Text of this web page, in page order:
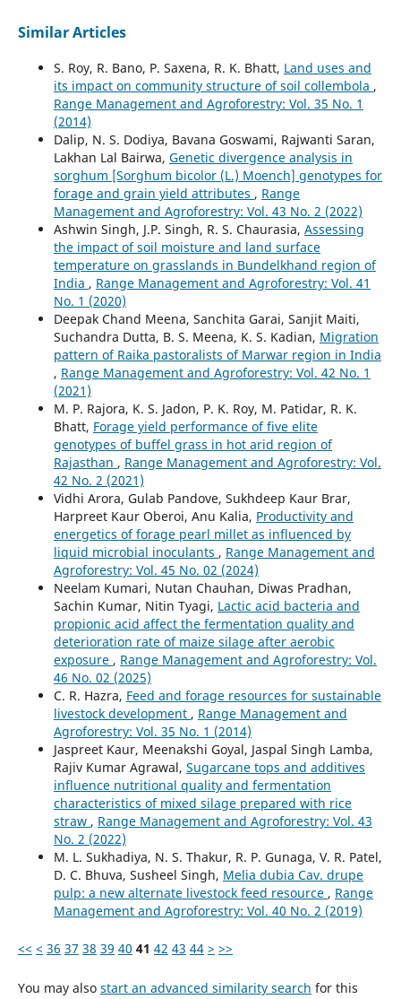
Similar Articles
S. Roy, R. Bano, P. Saxena, R. K. Bhatt, Land uses and
its impact on community structure of soil collembola ,
Range Management and Agroforestry: Vol. 35 No. 1
(2014)
Dalip, N. S. Dodiya, Bavana Goswami, Rajwanti Saran,
Lakhan Lal Bairwa, Genetic divergence analysis in
sorghum [Sorghum bicolor (L.) Moench] genotypes for
forage and grain yield attributes , Range
Management and Agroforestry: Vol. 43 No. 2 (2022)
Ashwin Singh, J.P. Singh, R. S. Chaurasia, Assessing
the impact of soil moisture and land surface
temperature on grasslands in Bundelkhand region of
India , Range Management and Agroforestry: Vol. 41
No. 1 (2020)
Deepak Chand Meena, Sanchita Garai, Sanjit Maiti,
Suchandra Dutta, B. S. Meena, K. S. Kadian, Migration
pattern of Raika pastoralists of Marwar region in India
, Range Management and Agroforestry: Vol. 42 No. 1
(2021)
M. P. Rajora, K. S. Jadon, P. K. Roy, M. Patidar, R. K.
Bhatt, Forage yield performance of five elite
genotypes of buffel grass in hot arid region of
Rajasthan , Range Management and Agroforestry: Vol.
42 No. 2 (2021)
Vidhi Arora, Gulab Pandove, Sukhdeep Kaur Brar,
Harpreet Kaur Oberoi, Anu Kalia, Productivity and
energetics of forage pearl millet as influenced by
liquid microbial inoculants , Range Management and
Agroforestry: Vol. 45 No. 02 (2024)
Neelam Kumari, Nutan Chauhan, Diwas Pradhan,
Sachin Kumar, Nitin Tyagi, Lactic acid bacteria and
propionic acid affect the fermentation quality and
deterioration rate of maize silage after aerobic
exposure , Range Management and Agroforestry: Vol.
46 No. 02 (2025)
C. R. Hazra, Feed and forage resources for sustainable
livestock development , Range Management and
Agroforestry: Vol. 35 No. 1 (2014)
Jaspreet Kaur, Meenakshi Goyal, Jaspal Singh Lamba,
Rajiv Kumar Agrawal, Sugarcane tops and additives
influence nutritional quality and fermentation
characteristics of mixed silage prepared with rice
straw , Range Management and Agroforestry: Vol. 43
No. 2 (2022)
M. L. Sukhadiya, N. S. Thakur, R. P. Gunaga, V. R. Patel,
D. C. Bhuva, Susheel Singh, Melia dubia Cav. drupe
pulp: a new alternate livestock feed resource , Range
Management and Agroforestry: Vol. 40 No. 2 (2019)
<< < 36 37 38 39 40 41 42 43 44 > >>
You may also start an advanced similarity search for this